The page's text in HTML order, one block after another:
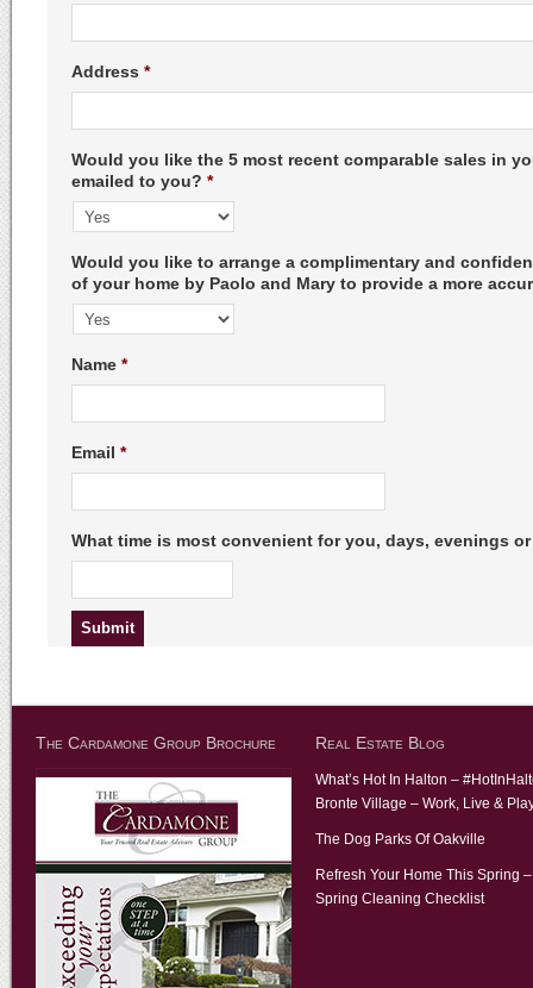
Address *
Would you like the 5 most recent comparable sales in
emailed to you? *
Would you like to arrange a complimentary and
of your home by Paolo and Mary to provide a more
Name *
Email *
What time is most convenient for you, days, evenings
The Cardamone Group Brochure Real Estate Blog
What’s Hot In Halton –
Bronte Village – Work, Live &
The Dog Parks Of Oakville
Refresh Your Home This Spring –
Spring Cleaning Checklist